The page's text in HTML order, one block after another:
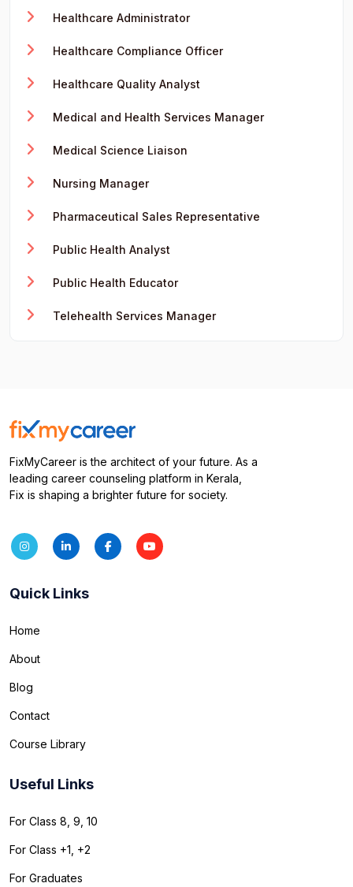
Healthcare Administrator
Healthcare Compliance Officer
Healthcare Quality Analyst
Medical and Health Services Manager
Medical Science Liaison
Nursing Manager
Pharmaceutical Sales Representative
Public Health Analyst
Public Health Educator
Telehealth Services Manager
FixMyCareer is the architect of your future. As a
leading career counseling platform in Kerala,
Fix is shaping a brighter future for society.
Quick Links
Home
About
Blog
Contact
Course Library
Useful Links
For Class 8, 9, 10
For Class +1, +2
For Graduates